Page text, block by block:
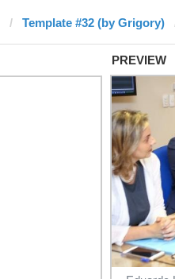
Template #32 (by Grigory)
PREVIEW